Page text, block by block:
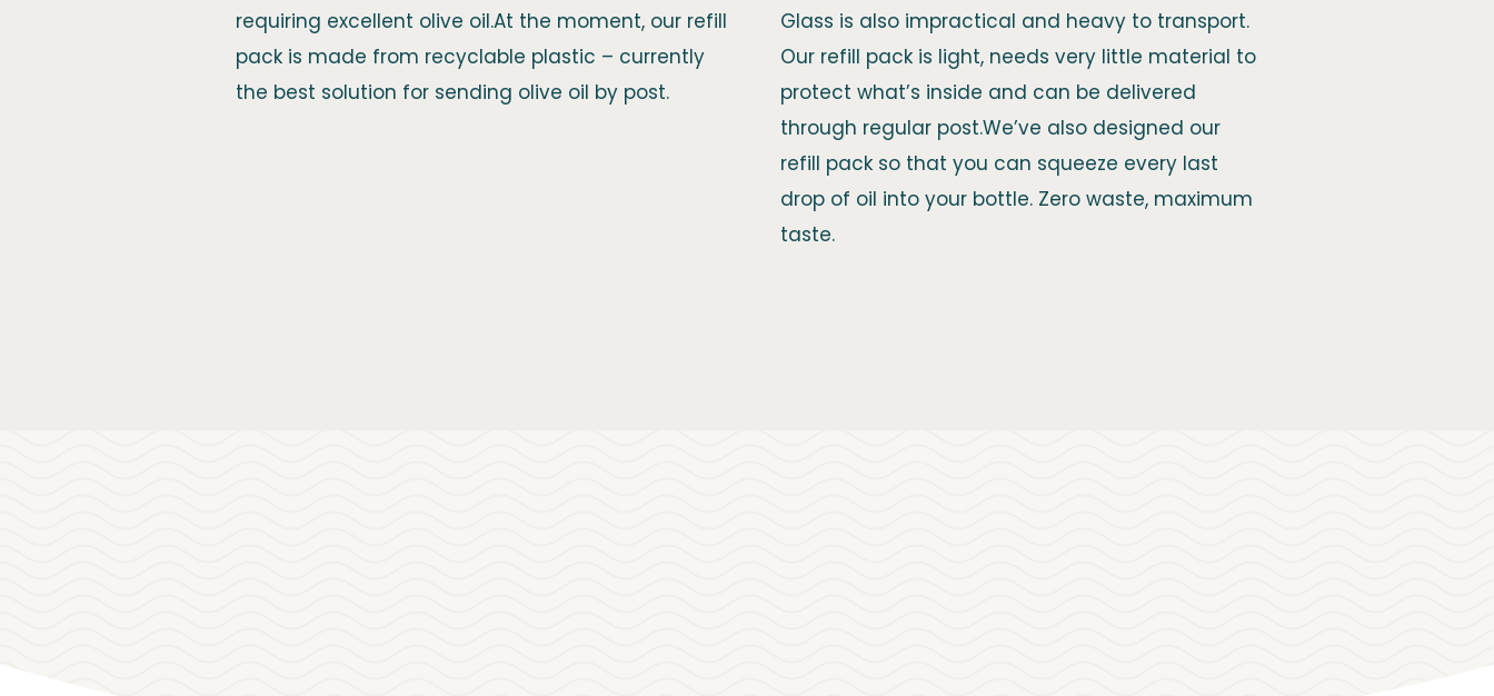
requiring excellent olive oil.At the moment, our refill
pack is made from recyclable plastic – currently
the best solution for sending olive oil by post.
Glass is also impractical and heavy to transport.
Our refill pack is light, needs very little material to
protect what’s inside and can be delivered
through regular post.We’ve also designed our
refill pack so that you can squeeze every last
drop of oil into your bottle. Zero waste, maximum
taste.